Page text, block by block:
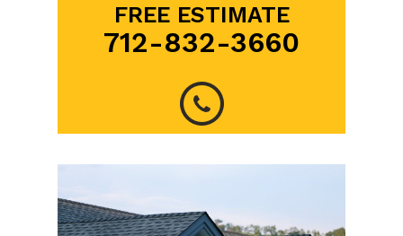
FREE ESTIMATE
712-832-3660